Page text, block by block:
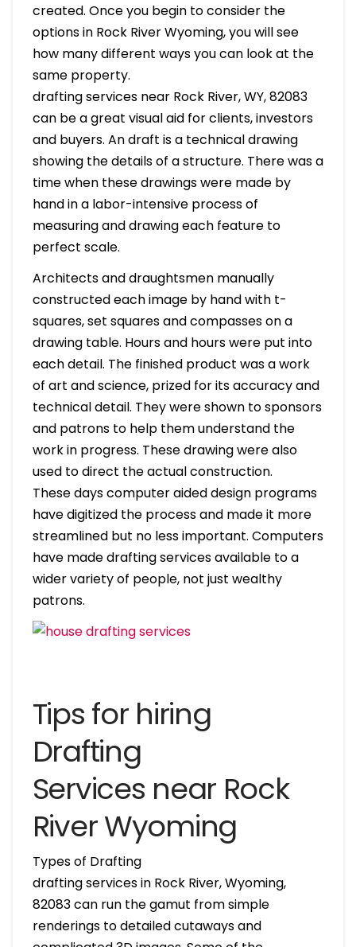
created. Once you begin to consider the
options in Rock River Wyoming, you will see
how many different ways you can look at the
same property.
drafting services near Rock River, WY, 82083
can be a great visual aid for clients, investors
and buyers. An draft is a technical drawing
showing the details of a structure. There was a
time when these drawings were made by
hand in a labor-intensive process of
measuring and drawing each feature to
perfect scale.
Architects and draughtsmen manually
constructed each image by hand with t-
squares, set squares and compasses on a
drawing table. Hours and hours were put into
each detail. The finished product was a work
of art and science, prized for its accuracy and
technical detail. They were shown to sponsors
and patrons to help them understand the
work in progress. These drawing were also
used to direct the actual construction.
These days computer aided design programs
have digitized the process and made it more
streamlined but no less important. Computers
have made drafting services available to a
wider variety of people, not just wealthy
patrons.
Tips for hiring
Drafting
Services near Rock
River Wyoming
Types of Drafting
drafting services in Rock River, Wyoming,
82083 can run the gamut from simple
renderings to detailed cutaways and